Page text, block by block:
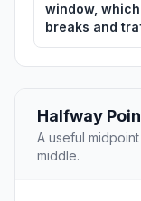
window,
breaks and
Halfway
A useful
middle.